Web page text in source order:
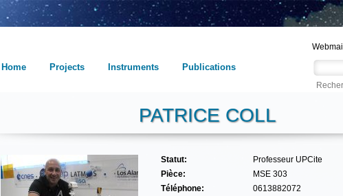
Home Projects Instruments Publications
Webmail
PATRICE COLL
Statut:
Professeur UPCite
Pièce:
MSE 303
Téléphone:
0613882072